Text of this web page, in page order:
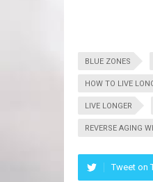
BLUE ZONES
HOW TO LIVE
LIVE LONGER
REVERSE AGING
Tweet on